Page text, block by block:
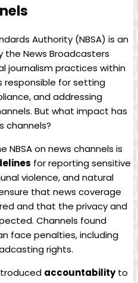
Authority (NBSA) is an
News Broadcasters
journalism practices within
responsible for setting
and addressing
But what impact has
channels?
on news channels is
for reporting sensitive
violence, and natural
that news coverage
and that the privacy and
Channels found
face penalties, including
rights.
accountabilityto